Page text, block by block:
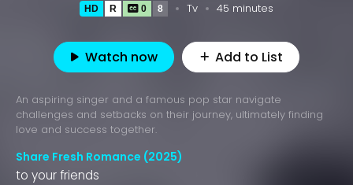
HD R 0 8 Tv 45 minutes
Watch now Add to List
An aspiring singer and a famous pop star navigate
challenges and setbacks on their journey, ultimately finding
love and success together.
Share Fresh Romance (2025)
to your friends